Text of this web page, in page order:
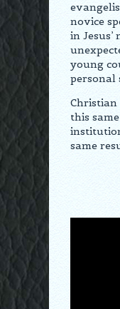
novice
in
young
personal
Christian
this
same